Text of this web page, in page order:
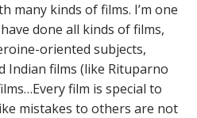
many kinds of films. I’m one
done all kinds of films,
oriented subjects,
Indian films (like Rituparno
film is special to
mistakes to others are not